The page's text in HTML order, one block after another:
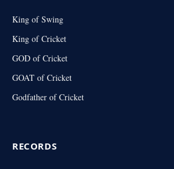
King of Swing
King of Cricket
GOD of Cricket
GOAT of Cricket
Godfather of Cricket
RECORDS